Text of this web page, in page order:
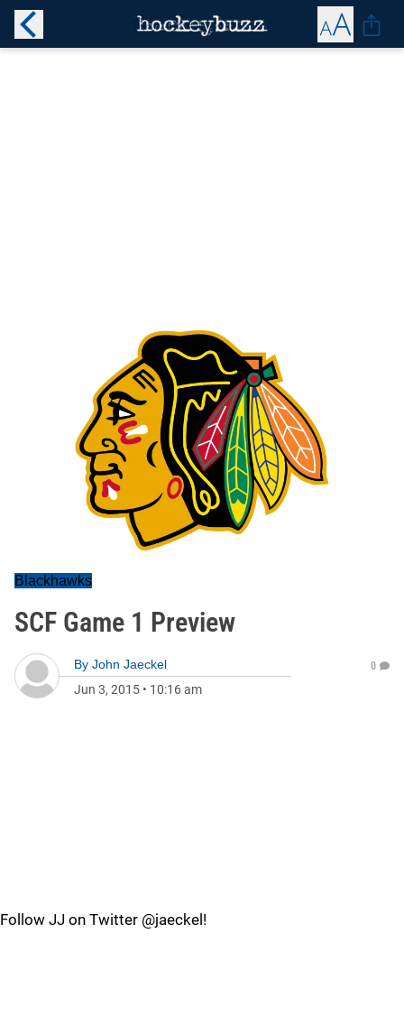
Blackhawks
SCF Game 1 Preview
By John Jaeckel
Jun 3, 2015 • 10:16 am
0
Follow JJ on Twitter @jaeckel!